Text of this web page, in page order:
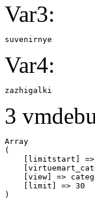
Var3:
suvenirnye
Var4:
zazhigalki
3
Array
(
[limitstart]
[view] =>
    [limit] => 30